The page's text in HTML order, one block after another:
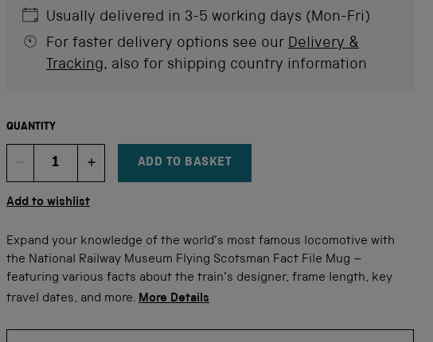
stars
Usually delivered in 3-5 working days (Mon-Fri)
For faster delivery options see our Delivery &
Tracking, also for shipping country information
QUANTITY
DECREMENT ITEM QUANTITY
Quantity INCREMENT ITEM QUANTITY
ADD TO BASKET
Add to wishlist
Expand your knowledge of the world’s most famous locomotive with
the National Railway Museum Flying Scotsman Fact File Mug –
featuring various facts about the train’s designer, frame length, key
travel dates, and more. More Details